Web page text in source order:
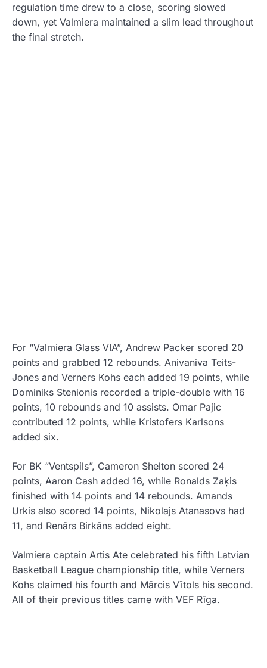
regulation time drew to a close, scoring slowed
down, yet Valmiera maintained a slim lead throughout
the final stretch.
For “Valmiera Glass VIA”, Andrew Packer scored 20
points and grabbed 12 rebounds. Anivaniva Teits-
Jones and Verners Kohs each added 19 points, while
Dominiks Stenionis recorded a triple-double with 16
points, 10 rebounds and 10 assists. Omar Pajic
contributed 12 points, while Kristofers Karlsons
added six.
For BK “Ventspils”, Cameron Shelton scored 24
points, Aaron Cash added 16, while Ronalds Zaķis
finished with 14 points and 14 rebounds. Amands
Urkis also scored 14 points, Nikolajs Atanasovs had
11, and Renārs Birkāns added eight.
Valmiera captain Artis Ate celebrated his fifth Latvian
Basketball League championship title, while Verners
Kohs claimed his fourth and Mārcis Vītols his second.
All of their previous titles came with VEF Rīga.